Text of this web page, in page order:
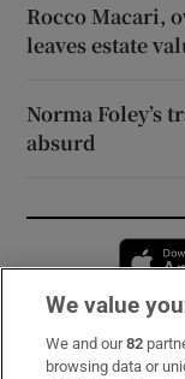
Rocco Macari,
leaves estate
Norma Foley’s
absurd
Subscribe
We value
We and our82
browsing data or